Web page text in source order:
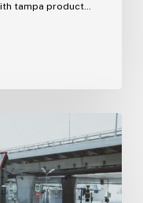
tampa product…